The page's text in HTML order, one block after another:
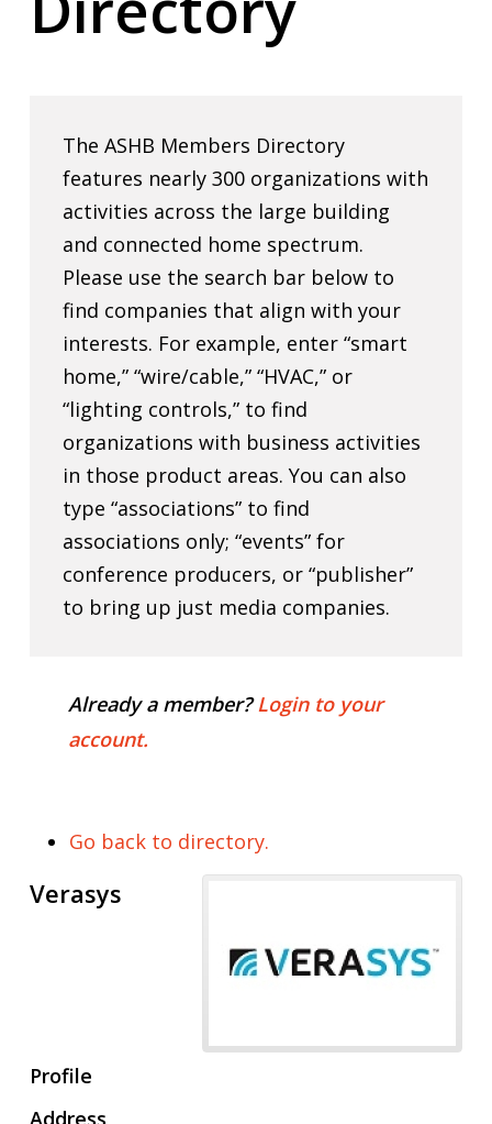
The ASHB Members Directory
features nearly 300 organizations with
activities across the large building
and connected home spectrum.
Please use the search bar below to
find companies that align with your
interests. For example, enter “smart
home,” “wire/cable,” “HVAC,” or
“lighting controls,” to find
organizations with business activities
in those product areas. You can also
type “associations” to find
associations only; “events” for
conference producers, or “publisher”
to bring up just media companies.
Already a member?Login to your
account.
Go back to directory.
Verasys
Profile
Address